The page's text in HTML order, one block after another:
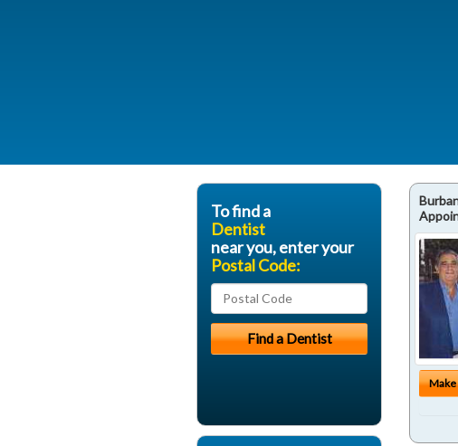
Make
To find a
Dentist
near you, enter your
Postal Code: